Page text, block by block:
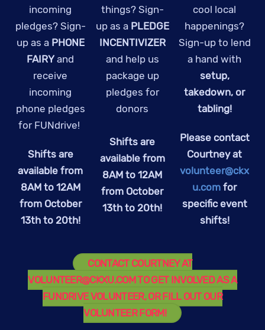
incoming
pledges? Sign-
up as a PHONE
FAIRY and
receive
incoming
phone pledges
for FUNdrive!
Shifts are
available from
8AM to 12AM
from October
13th to 20th!
things? Sign-
up as a PLEDGE
INCENTIVIZER
and help us
package up
pledges for
donors
Shifts are
available from
8AM to 12AM
from October
13th to 20th!
cool local
happenings?
Sign-up to lend
a hand with
setup,
takedown, or
tabling!
Please contact
Courtney at
volunteer@ckx
u.com for
specific event
shifts!
CONTACT COURTNEY AT
VOLUNTEER@CKXU.COMTO GET INVOLVED AS A
FUNDRIVE VOLUNTEER, OR FILL OUT OUR
VOLUNTEER FORM!